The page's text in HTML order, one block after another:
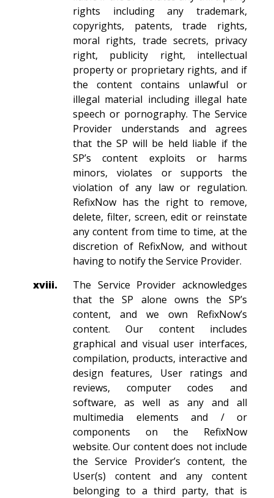
rights including any trademark,
copyrights, patents, trade rights,
moral rights, trade secrets, privacy
right, publicity right, intellectual
property or proprietary rights, and if
the content contains unlawful or
illegal material including illegal hate
speech or pornography. The Service
Provider understands and agrees
that the SP will be held liable if the
SP’s content exploits or harms
minors, violates or supports the
violation of any law or regulation.
RefixNow has the right to remove,
delete, filter, screen, edit or reinstate
any content from time to time, at the
discretion of RefixNow, and without
having to notify the Service Provider.
xviii.
The Service Provider acknowledges
that the SP alone owns the SP’s
content, and we own RefixNow’s
content. Our content includes
graphical and visual user interfaces,
compilation, products, interactive and
design features, User ratings and
reviews, computer codes and
software, as well as any and all
multimedia elements and / or
components on the RefixNow
website. Our content does not include
the Service Provider’s content, the
User(s) content and any content
belonging to a third party, that is